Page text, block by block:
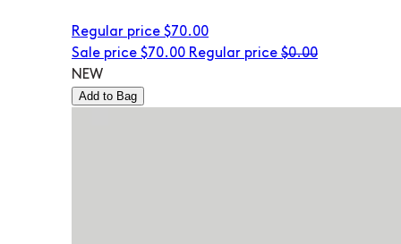
Regular price $70.00
Sale price $70.00 Regular price $0.00
NEW
Add to Bag